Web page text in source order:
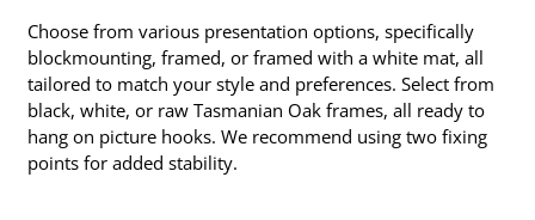
Choose from various presentation options, specifically
blockmounting, framed, or framed with a white mat, all
tailored to match your style and preferences. Select from
black, white, or raw Tasmanian Oak frames, all ready to
hang on picture hooks. We recommend using two fixing
points for added stability.